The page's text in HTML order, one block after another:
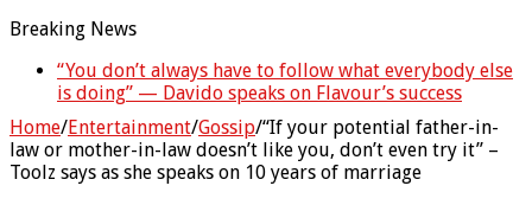
Breaking News
“You don’t always have to follow what everybody else
is doing” — Davido speaks on Flavour’s success
“Without me you won’t even be married to Jarvis
today” — Sandra Benede calls out Peller
Home/Entertainment/Gossip/“If your potential father-in-
law or mother-in-law doesn’t like you, don’t even try it” –
Toolz says as she speaks on 10 years of marriage